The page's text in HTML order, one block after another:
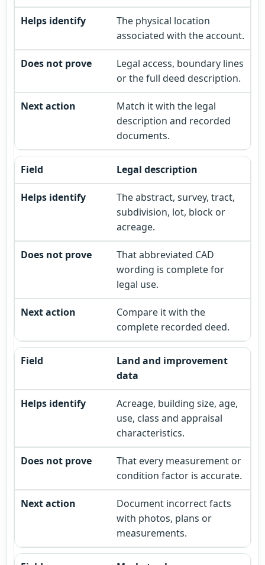
The physical location
associated with the account.
Legal access, boundary lines
or the full deed description.
Match it with the legal
description and recorded
documents.
Legal description
The abstract, survey, tract,
subdivision, lot, block or
acreage.
That abbreviated CAD
wording is complete for
legal use.
Compare it with the
complete recorded deed.
Land and improvement
data
Acreage, building size, age,
use, class and appraisal
characteristics.
That every measurement or
condition factor is accurate.
Document incorrect facts
with photos, plans or
measurements.